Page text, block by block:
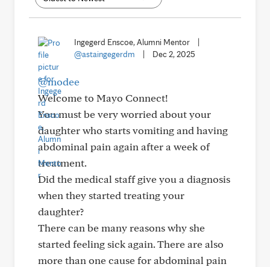
Ingegerd Enscoe, Alumni Mentor
@astaingegerdm
Dec 2, 2025
@modee
Welcome to Mayo Connect!
You must be very worried about your
daughter who starts vomiting and having
abdominal pain again after a week of
treatment.
Did the medical staff give you a diagnosis
when they started treating your
daughter?
There can be many reasons why she
started feeling sick again. There are also
more than one cause for abdominal pain